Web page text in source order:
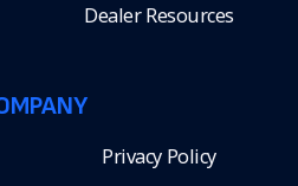
Dealer Resources
Privacy Policy